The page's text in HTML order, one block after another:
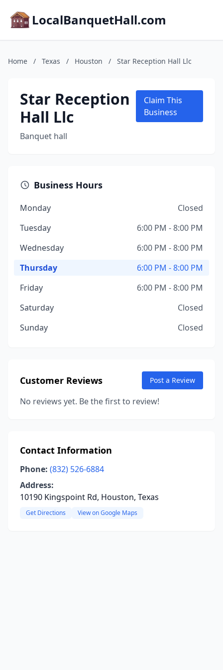
LocalBanquetHall.com
Home / Texas / Houston / Star Reception Hall Llc
Star Reception
Hall Llc
Banquet hall
Claim This
Business
Business Hours
Monday
Closed
Tuesday
6:00 PM - 8:00 PM
Wednesday
6:00 PM - 8:00 PM
Thursday
6:00 PM - 8:00 PM
Friday
6:00 PM - 8:00 PM
Saturday
Closed
Sunday
Closed
Customer Reviews Post a Review
No reviews yet. Be the first to review!
Contact Information
Phone: (832) 526-6884
Address:
10190 Kingspoint Rd, Houston, Texas
Get Directions View on Google Maps